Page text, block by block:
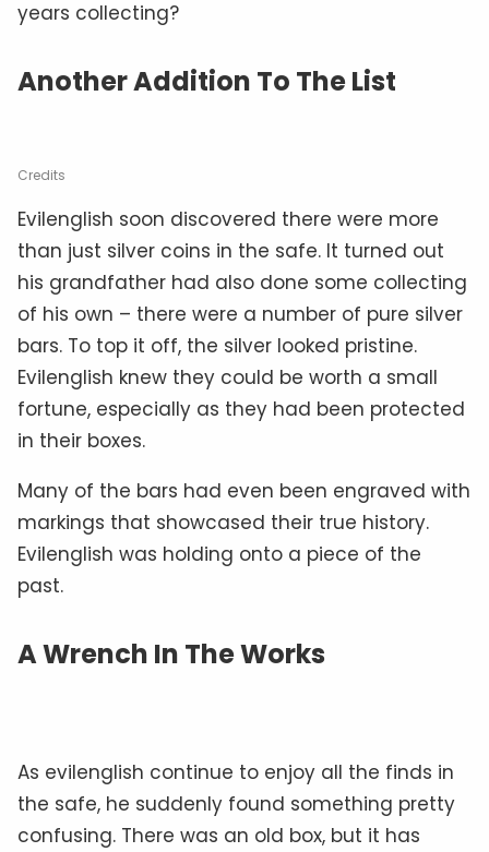
years collecting?
Another Addition To The List
Credits
Evilenglish soon discovered there were more
than just silver coins in the safe. It turned out
his grandfather had also done some collecting
of his own – there were a number of pure silver
bars. To top it off, the silver looked pristine.
Evilenglish knew they could be worth a small
fortune, especially as they had been protected
in their boxes.
Many of the bars had even been engraved with
markings that showcased their true history.
Evilenglish was holding onto a piece of the
past.
A Wrench In The Works
As evilenglish continue to enjoy all the finds in
the safe, he suddenly found something pretty
confusing. There was an old box, but it has